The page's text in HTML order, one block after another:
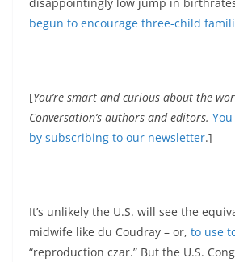
disappointingly low jump in
begun to encourage three-child
[You’re smart and curious about the
Conversation’s authors and editors.
by subscribing to our newsletter.]
It’s unlikely the U.S. will see the
midwife like du Coudray – or, to use
“reproduction czar.” But the U.S.